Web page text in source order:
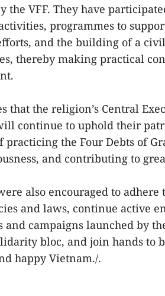
the VFF. They have
programmes to
and the building of a
thereby making practical
that the religion’s Central
continue to uphold their
practicing the Four Debts of
and contributing to
also encouraged to adhere
and laws, continue active
and campaigns launched by
bloc, and join hands to
happy Vietnam./.